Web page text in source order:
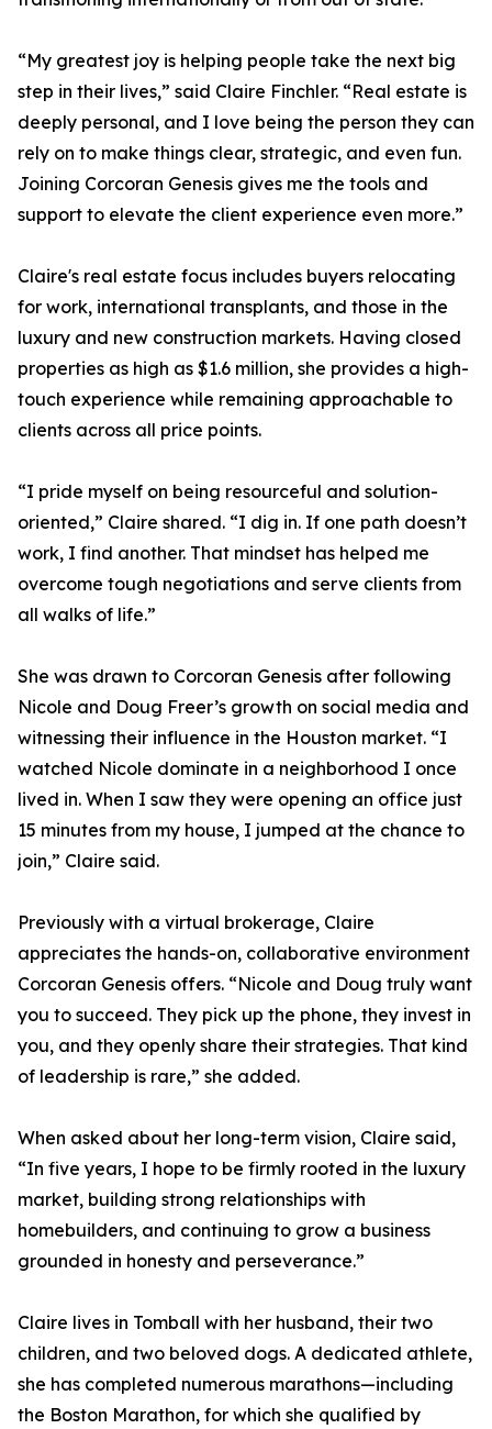
“My greatest joy is helping people take the next big
step in their lives,” said Claire Finchler. “Real estate is
deeply personal, and I love being the person they can
rely on to make things clear, strategic, and even fun.
Joining Corcoran Genesis gives me the tools and
support to elevate the client experience even more.”
Claire's real estate focus includes buyers relocating
for work, international transplants, and those in the
luxury and new construction markets. Having closed
properties as high as $1.6 million, she provides a high-
touch experience while remaining approachable to
clients across all price points.
“I pride myself on being resourceful and solution-
oriented,” Claire shared. “I dig in. If one path doesn’t
work, I find another. That mindset has helped me
overcome tough negotiations and serve clients from
all walks of life.”
She was drawn to Corcoran Genesis after following
Nicole and Doug Freer’s growth on social media and
witnessing their influence in the Houston market. “I
watched Nicole dominate in a neighborhood I once
lived in. When I saw they were opening an office just
15 minutes from my house, I jumped at the chance to
join,” Claire said.
Previously with a virtual brokerage, Claire
appreciates the hands-on, collaborative environment
Corcoran Genesis offers. “Nicole and Doug truly want
you to succeed. They pick up the phone, they invest in
you, and they openly share their strategies. That kind
of leadership is rare,” she added.
When asked about her long-term vision, Claire said,
“In five years, I hope to be firmly rooted in the luxury
market, building strong relationships with
homebuilders, and continuing to grow a business
grounded in honesty and perseverance.”
Claire lives in Tomball with her husband, their two
children, and two beloved dogs. A dedicated athlete,
she has completed numerous marathons—including
the Boston Marathon, for which she qualified by